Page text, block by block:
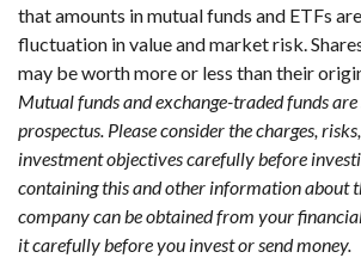
that amounts in mutual funds and ETFs
fluctuation in value and market risk.
may be worth more or less than their
Mutual funds and exchange-traded funds
prospectus. Please consider the charges,
investment objectives carefully before
containing this and other information about
company can be obtained from your
it carefully before you invest or send money.